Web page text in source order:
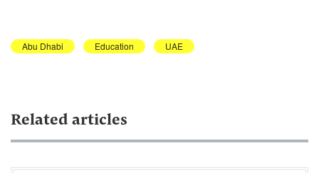
Abu Dhabi Education UAE
Related articles